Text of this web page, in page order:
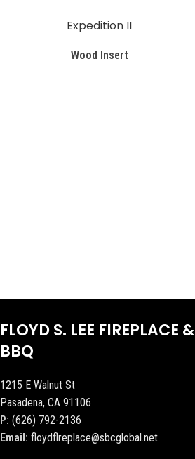
Expedition II
Wood Insert
FLOYD S. LEE FIREPLACE &
BBQ
1215 E Walnut St
Pasadena, CA 91106
P: (626) 792-2136
Email: floydflreplace@sbcglobal.net